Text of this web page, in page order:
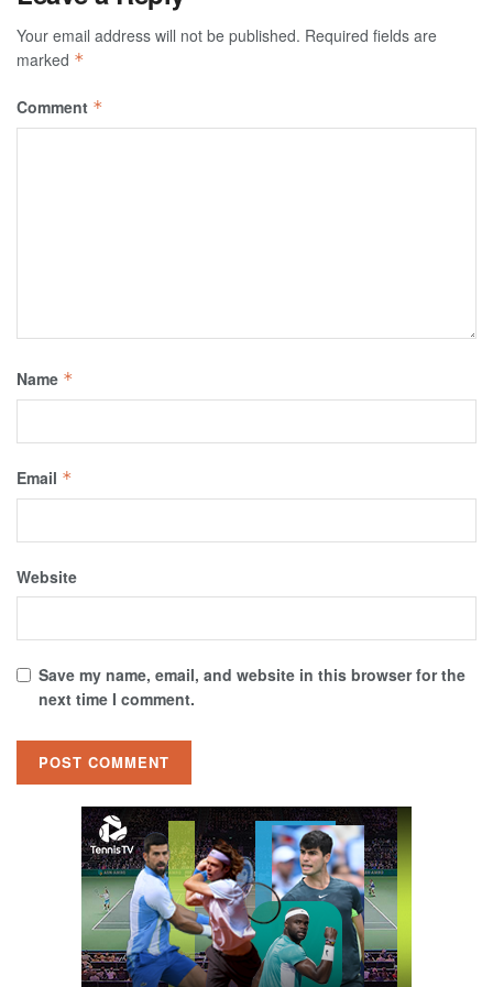
Your email address will not be published. Required fields are
marked *
Comment *
Name *
Email *
Website
Save my name, email, and website in this browser for the
next time I comment.